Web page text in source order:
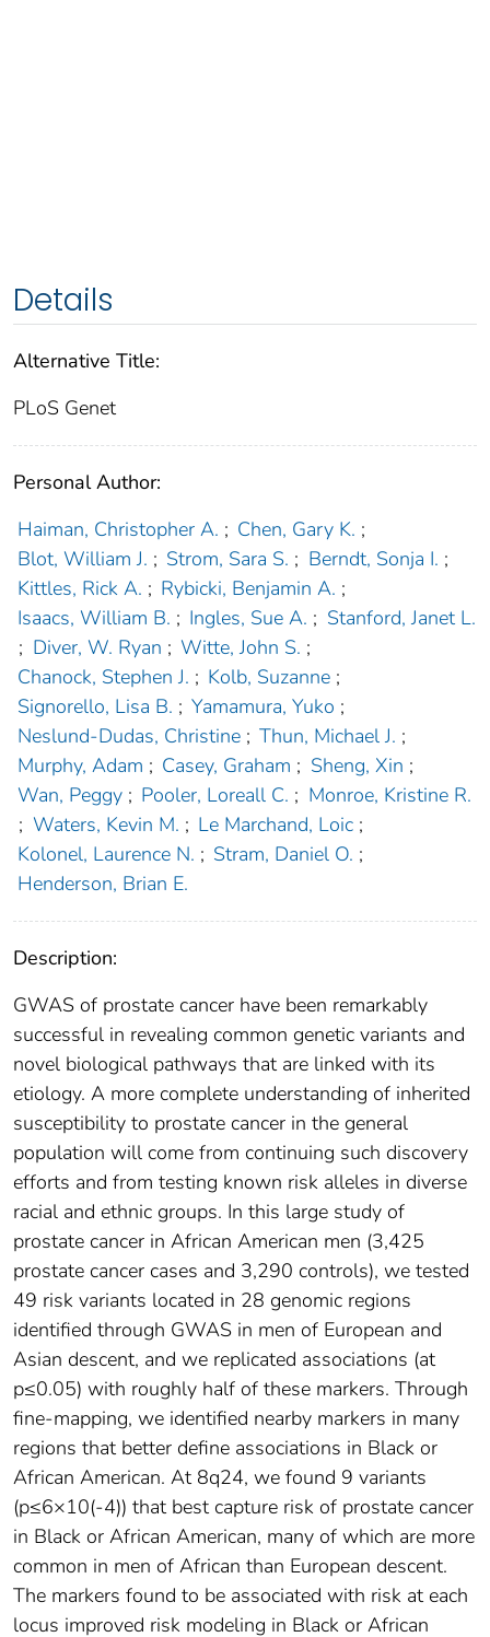
Details
Alternative Title:
PLoS Genet
Personal Author:
Haiman, Christopher A. ; Chen, Gary K. ;
Blot, William J. ; Strom, Sara S. ; Berndt, Sonja I. ;
Kittles, Rick A. ; Rybicki, Benjamin A. ;
Isaacs, William B. ; Ingles, Sue A. ; Stanford, Janet L.
; Diver, W. Ryan ; Witte, John S. ;
Chanock, Stephen J. ; Kolb, Suzanne ;
Signorello, Lisa B. ; Yamamura, Yuko ;
Neslund-Dudas, Christine ; Thun, Michael J. ;
Murphy, Adam ; Casey, Graham ; Sheng, Xin ;
Wan, Peggy ; Pooler, Loreall C. ; Monroe, Kristine R.
; Waters, Kevin M. ; Le Marchand, Loic ;
Kolonel, Laurence N. ; Stram, Daniel O. ;
Henderson, Brian E.
Description:
GWAS of prostate cancer have been remarkably
successful in revealing common genetic variants and
novel biological pathways that are linked with its
etiology. A more complete understanding of inherited
susceptibility to prostate cancer in the general
population will come from continuing such discovery
efforts and from testing known risk alleles in diverse
racial and ethnic groups. In this large study of
prostate cancer in African American men (3,425
prostate cancer cases and 3,290 controls), we tested
49 risk variants located in 28 genomic regions
identified through GWAS in men of European and
Asian descent, and we replicated associations (at
p≤0.05) with roughly half of these markers. Through
fine-mapping, we identified nearby markers in many
regions that better define associations in Black or
African American. At 8q24, we found 9 variants
(p≤6×10(-4)) that best capture risk of prostate cancer
in Black or African American, many of which are more
common in men of African than European descent.
The markers found to be associated with risk at each
locus improved risk modeling in Black or African